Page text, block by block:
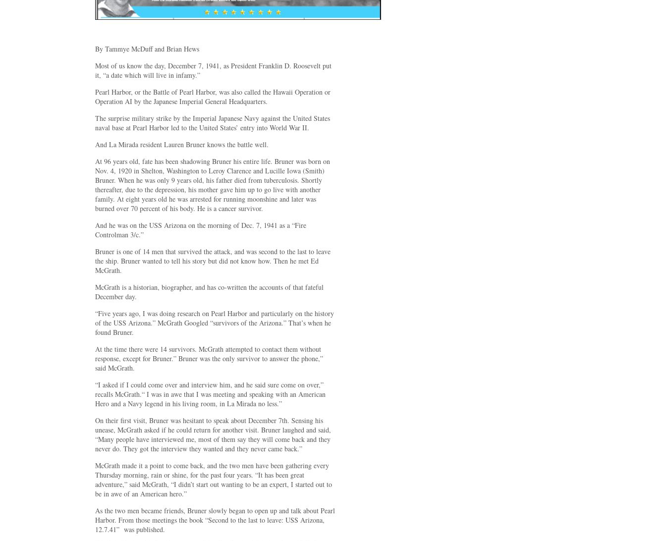
By Tammye McDuff and Brian Hews
Most of us know the day, December 7, 1941, as President Franklin D. Roosevelt put
it, “a date which will live in infamy.”
Pearl Harbor, or the Battle of Pearl Harbor, was also called the Hawaii Operation or
Operation AI by the Japanese Imperial General Headquarters.
The surprise military strike by the Imperial Japanese Navy against the United States
naval base at Pearl Harbor led to the United States’ entry into World War II.
And La Mirada resident Lauren Bruner knows the battle well.
At 96 years old, fate has been shadowing Bruner his entire life. Bruner was born on
Nov. 4, 1920 in Shelton, Washington to Leroy Clarence and Lucille Iowa (Smith)
Bruner. When he was only 9 years old, his father died from tuberculosis. Shortly
thereafter, due to the depression, his mother gave him up to go live with another
family. At eight years old he was arrested for running moonshine and later was
burned over 70 percent of his body. He is a cancer survivor.
And he was on the USS Arizona on the morning of Dec. 7, 1941 as a “Fire
Controlman 3/c.”
Bruner is one of 14 men that survived the attack, and was second to the last to leave
the ship. Bruner wanted to tell his story but did not know how. Then he met Ed
McGrath.
McGrath is a historian, biographer, and has co-written the accounts of that fateful
December day.
“Five years ago, I was doing research on Pearl Harbor and particularly on the history
of the USS Arizona.” McGrath Googled “survivors of the Arizona.” That’s when he
found Bruner.
At the time there were 14 survivors. McGrath attempted to contact them without
response, except for Bruner.” Bruner was the only survivor to answer the phone,”
said McGrath.
“I asked if I could come over and interview him, and he said sure come on over,”
recalls McGrath.“ I was in awe that I was meeting and speaking with an American
Hero and a Navy legend in his living room, in La Mirada no less.”
On their first visit, Bruner was hesitant to speak about December 7th. Sensing his
unease, McGrath asked if he could return for another visit. Bruner laughed and said,
“Many people have interviewed me, most of them say they will come back and they
never do. They got the interview they wanted and they never came back.”
McGrath made it a point to come back, and the two men have been gathering every
Thursday morning, rain or shine, for the past four years. “It has been great
adventure,” said McGrath, “I didn’t start out wanting to be an expert, I started out to
be in awe of an American hero.”
As the two men became friends, Bruner slowly began to open up and talk about Pearl
Harbor. From those meetings the book “Second to the last to leave: USS Arizona,
12.7.41” was published.